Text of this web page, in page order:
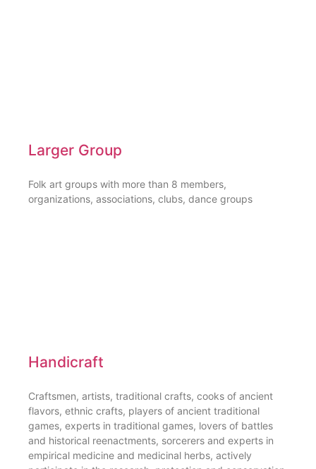
Larger Group
Folk art groups with more than 8 members,
organizations, associations, clubs, dance groups
Handicraft
Craftsmen, artists, traditional crafts, cooks of ancient
flavors, ethnic crafts, players of ancient traditional
games, experts in traditional games, lovers of battles
and historical reenactments, sorcerers and experts in
empirical medicine and medicinal herbs, actively